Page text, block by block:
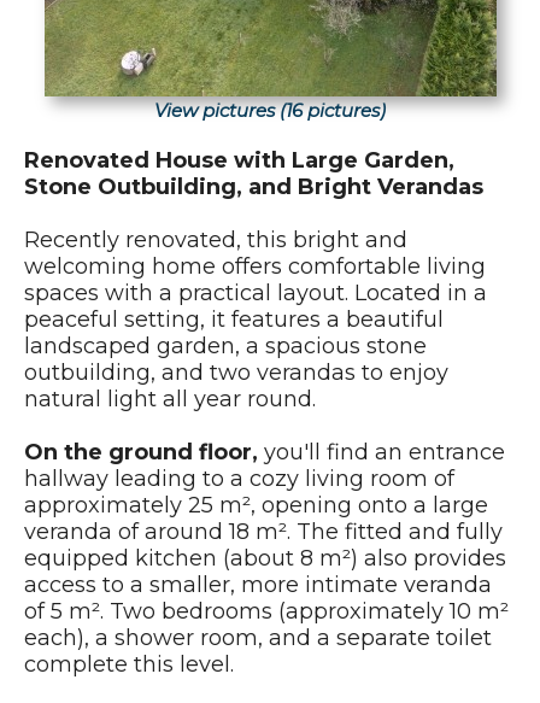
View pictures (16 pictures)
Renovated House with Large Garden,
Stone Outbuilding, and Bright Verandas
Recently renovated, this bright and
welcoming home offers comfortable living
spaces with a practical layout. Located in a
peaceful setting, it features a beautiful
landscaped garden, a spacious stone
outbuilding, and two verandas to enjoy
natural light all year round.
On the ground floor, you'll find an entrance
hallway leading to a cozy living room of
approximately 25 m², opening onto a large
veranda of around 18 m². The fitted and fully
equipped kitchen (about 8 m²) also provides
access to a smaller, more intimate veranda
of 5 m². Two bedrooms (approximately 10 m²
each), a shower room, and a separate toilet
complete this level.